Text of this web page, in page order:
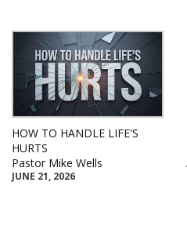
HOW TO HANDLE LIFE'S
HURTS
Pastor Mike Wells
JUNE 21, 2026